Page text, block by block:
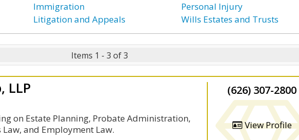
Immigration
Litigation and Appeals
Personal Injury
Wills Estates and Trusts
Items 1 - 3 of 3
LLP
on Estate Planning, Probate Administration,
and Employment Law.
(626) 307-2800
View Profile